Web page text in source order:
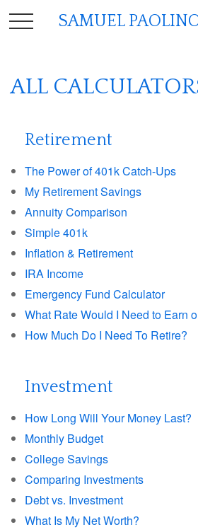
ALL
Retirement
The Power of 401k Catch-Ups
My Retirement Savings
Annuity Comparison
Simple 401k
Inflation & Retirement
IRA Income
Emergency Fund Calculator
What Rate Would I Need to Earn
How Much Do I Need To Retire?
Investment
How Long Will Your Money Last?
Monthly Budget
College Savings
Comparing Investments
Debt vs. Investment
What Is My Net Worth?